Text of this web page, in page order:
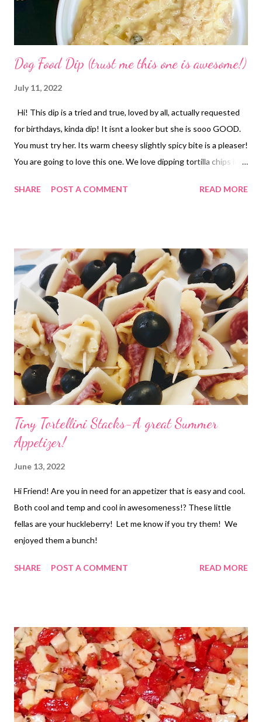
Dog Food Dip (trust me this one is awesome!)
July 11, 2022
Hi! This dip is a tried and true, loved by all, actually requested
for birthdays, kinda dip! It isnt a looker but she is sooo GOOD.
You must try her. Its warm cheesy slightly spicy bite is a pleaser!
You are going to love this one. We love dipping tortilla chips in
a burrito filling! Have a great day! Enjoy your kitchen!
SHARE POST A COMMENT READ MORE
Tiny Tortellini Stacks-A great Summer
Appetizer!
June 13, 2022
Hi Friend! Are you in need for an appetizer that is easy and cool.
Both cool and temp and cool in awesomeness!? These little
fellas are your huckleberry! Let me know if you try them! We
enjoyed them a bunch!
SHARE POST A COMMENT READ MORE